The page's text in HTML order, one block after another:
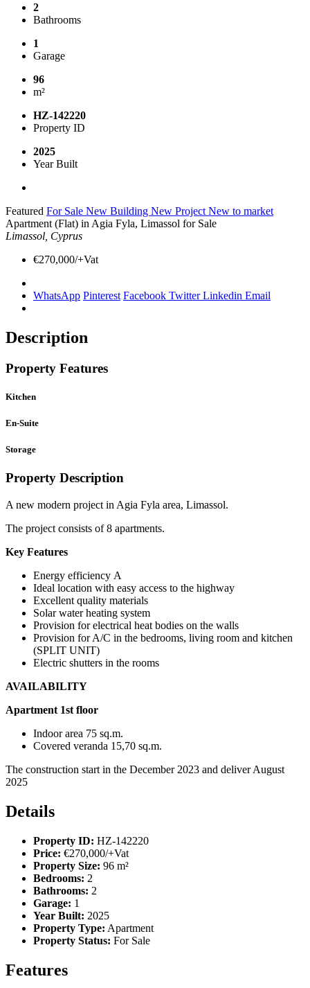
2
Bathrooms
1
Garage
96
m²
HZ-142220
Property ID
2025
Year Built
Featured For Sale New Building New Project New to market
Apartment (Flat) in Agia Fyla, Limassol for Sale
Limassol, Cyprus
€270,000/+Vat
WhatsApp Pinterest Facebook TwitterLinkedin Email
Description
Property Features
Kitchen
En-Suite
Storage
Property Description
A new modern project in Agia Fyla area, Limassol.
The project consists of 8 apartments.
Key Features
Energy efficiency Α
Ideal location with easy access to the highway
Excellent quality materials
Solar water heating system
Provision for electrical heat bodies on the walls
Provision for A/C in the bedrooms, living room and kitchen
(SPLIT UNIT)
Electric shutters in the rooms
AVAILABILITY
Apartment 1st floor
Indoor area 75 sq.m.
Covered veranda 15,70 sq.m.
The construction start in the December 2023 and deliver August
2025
Details
Property ID: HZ-142220
Price: €270,000/+Vat
Property Size: 96 m²
Bedrooms: 2
Bathrooms: 2
Garage: 1
Year Built: 2025
Property Type: Apartment
Property Status: For Sale
Features